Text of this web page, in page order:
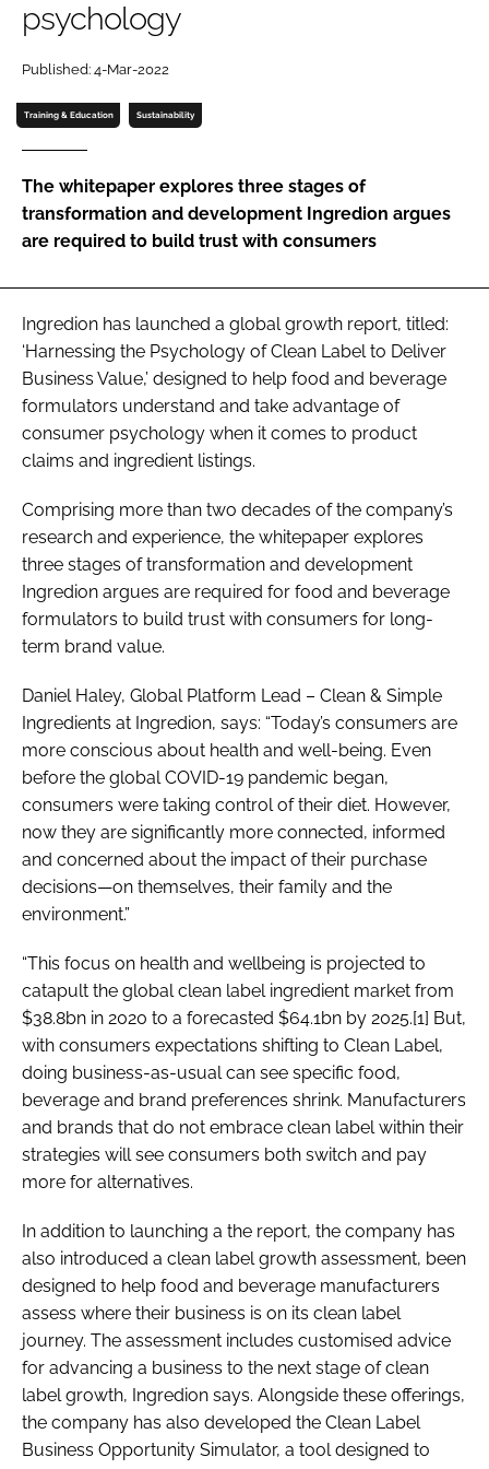
Password
Remember me
FORGOT PASSWORD?
psychology
Published: 4-Mar-2022
Training & Education Sustainability
The whitepaper explores three stages of
transformation and development Ingredion argues
are required to build trust with consumers
Ingredion has launched a global growth report, titled:
‘Harnessing the Psychology of Clean Label to Deliver
Business Value,’ designed to help food and beverage
formulators understand and take advantage of
consumer psychology when it comes to product
claims and ingredient listings.
Comprising more than two decades of the company’s
research and experience, the whitepaper explores
three stages of transformation and development
Ingredion argues are required for food and beverage
formulators to build trust with consumers for long-
term brand value.
Daniel Haley, Global Platform Lead – Clean & Simple
Ingredients at Ingredion, says: “Today’s consumers are
more conscious about health and well-being. Even
before the global COVID-19 pandemic began,
consumers were taking control of their diet. However,
now they are significantly more connected, informed
and concerned about the impact of their purchase
decisions—on themselves, their family and the
environment.”
“This focus on health and wellbeing is projected to
catapult the global clean label ingredient market from
$38.8bn in 2020 to a forecasted $64.1bn by 2025.[1] But,
with consumers expectations shifting to Clean Label,
doing business-as-usual can see specific food,
beverage and brand preferences shrink. Manufacturers
and brands that do not embrace clean label within their
strategies will see consumers both switch and pay
more for alternatives.
In addition to launching a the report, the company has
also introduced a clean label growth assessment, been
designed to help food and beverage manufacturers
assess where their business is on its clean label
journey. The assessment includes customised advice
for advancing a business to the next stage of clean
label growth, Ingredion says. Alongside these offerings,
the company has also developed the Clean Label
Business Opportunity Simulator, a tool designed to